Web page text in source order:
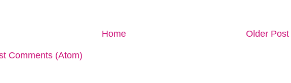
Older Post
Home
Comments (Atom)